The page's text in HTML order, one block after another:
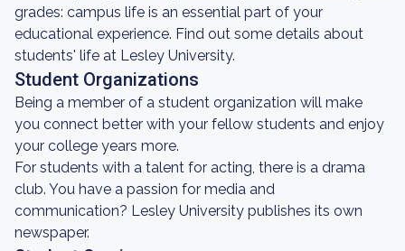
grades: campus life is an essential part of your
educational experience. Find out some details about
students' life at Lesley University.
Student Organizations
Being a member of a student organization will make
you connect better with your fellow students and enjoy
your college years more.
For students with a talent for acting, there is a drama
club. You have a passion for media and
communication? Lesley University publishes its own
newspaper.